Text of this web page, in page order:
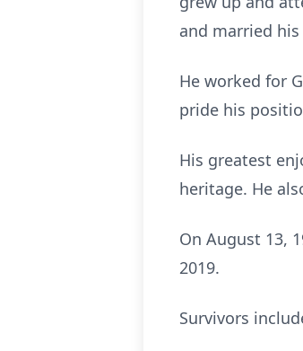
and married
He worked for
pride his
His greatest
heritage. He
On August 13,
2019.
Survivors